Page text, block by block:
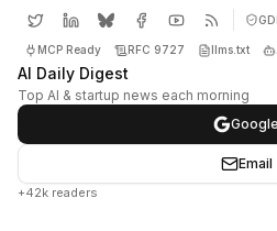
MCP Ready RFC 9727 llms.txt
AI Daily Digest
Top AI & startup news each morning
Google
Email
+42k readers